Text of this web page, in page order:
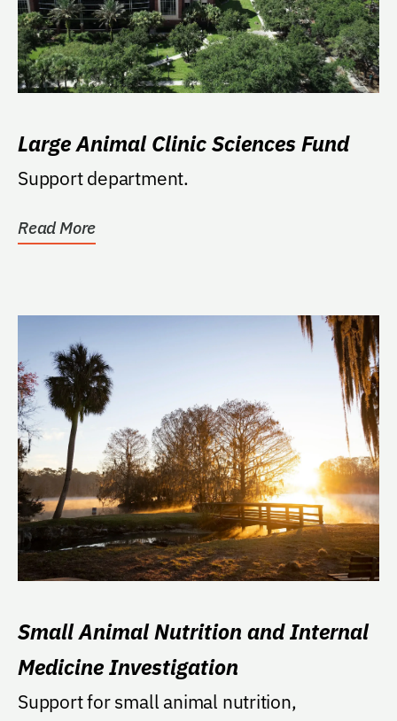
Large Animal Clinic Sciences Fund
Support department.
Read More
Small Animal Nutrition and Internal
Medicine Investigation
Support for small animal nutrition,